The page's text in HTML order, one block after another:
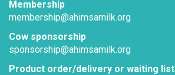
Membership
membership@ahimsamilk.org
Cow sponsorship
sponsorship@ahimsamilk.org
Product order/delivery or waiting list